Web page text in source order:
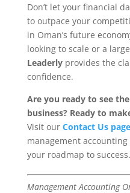
Don’t let your financial
to outpace your
in Oman’s future
looking to scale or a
Leaderlyprovides the
confidence.
Are you ready to see
business? Ready to
Visit our Contact Us page
management
your roadmap to success.
Management Accounting